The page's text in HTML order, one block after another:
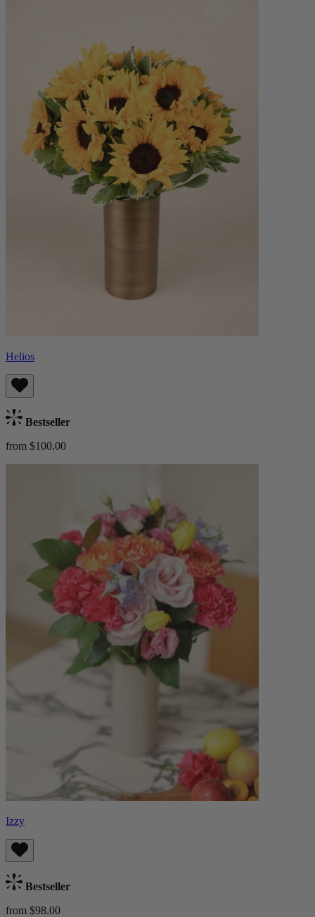
Helios
Bestseller
from $100.00
Izzy
Bestseller
from $98.00